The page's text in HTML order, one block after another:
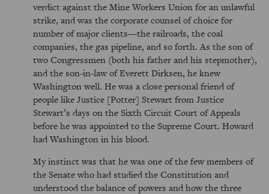
verdict against the Mine Workers Union for an unlawful
strike, and was the corporate counsel of choice for
number of major clients—the railroads, the coal
companies, the gas pipeline, and so forth. As the son of
two Congressmen (both his father and his stepmother),
and the son-in-law of Everett Dirksen, he knew
Washington well. He was a close personal friend of
people like Justice [Potter] Stewart from Justice
Stewart’s days on the Sixth Circuit Court of Appeals
before he was appointed to the Supreme Court. Howard
had Washington in his blood.
My instinct was that he was one of the few members of
the Senate who had studied the Constitution and
understood the balance of powers and how the three